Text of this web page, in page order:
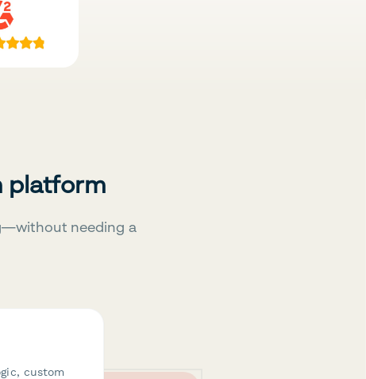
platform
needing a
custom